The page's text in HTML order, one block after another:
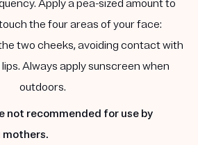
Apply a pea-sized amount to
the four areas of your face:
two cheeks, avoiding contact with
Always apply sunscreen when
outdoors.
not recommended for use by
mothers.